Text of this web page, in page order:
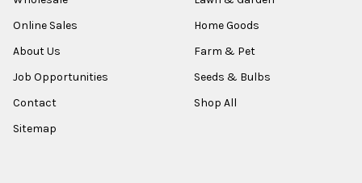
Online Sales
About Us
Job Opportunities
Contact
Sitemap
Home Goods
Farm & Pet
Seeds & Bulbs
Shop All